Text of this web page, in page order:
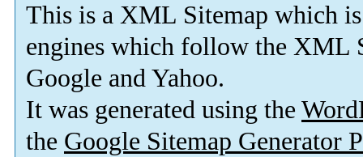
This is a XML Sitemap which is
engines which follow the XML
Google and Yahoo.
It was generated using the
the Google Sitemap Generator